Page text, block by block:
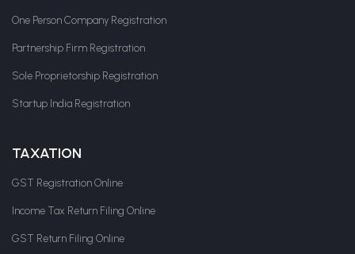
One Person Company Registration
Partnership Firm Registration
Sole Proprietorship Registration
Startup India Registration
TAXATION
GST Registration Online
Income Tax Return Filing Online
GST Return Filing Online